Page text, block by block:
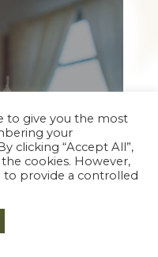
to give you the most
your
clicking “Accept All”,
cookies. However,
to provide a controlled